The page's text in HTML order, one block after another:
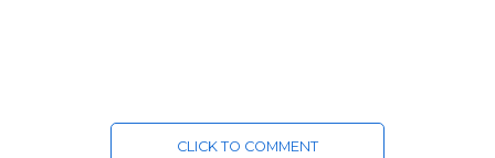
CLICK TO COMMENT